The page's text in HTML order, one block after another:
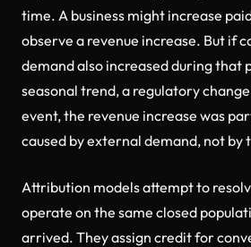
time. A business might increase
observe a revenue increase. But if
demand also increased during that
seasonal trend, a regulatory
event, the revenue increase was
caused by external demand, not by
Attribution models attempt to
operate on the same closed
arrived. They assign credit for